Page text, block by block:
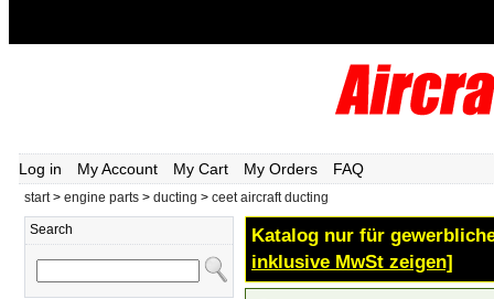
Log in My Account My Cart My Orders FAQ
start> engine parts > ducting > ceet aircraft ducting
Search
Katalog nur für
inklusive MwSt zeigen]